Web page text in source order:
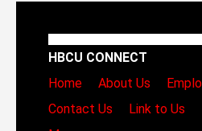
HBCU CONNECT
Home
About Us
Contact Us
Link to Us